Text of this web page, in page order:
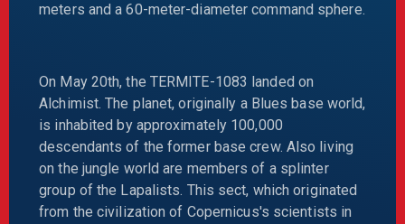
meters and a 60-meter-diameter command sphere.
On May 20th, the TERMITE-1083 landed on
Alchimist. The planet, originally a Blues base world,
is inhabited by approximately 100,000
descendants of the former base crew. Also living
on the jungle world are members of a splinter
group of the Lapalists. This sect, which originated
from the civilization of Copernicus's scientists in